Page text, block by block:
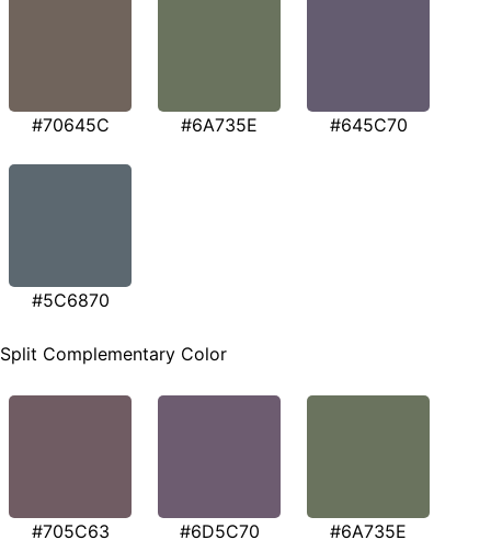
#70645C #6A735E #645C70
#5C6870
Split Complementary Color
#705C63 #6D5C70 #6A735E